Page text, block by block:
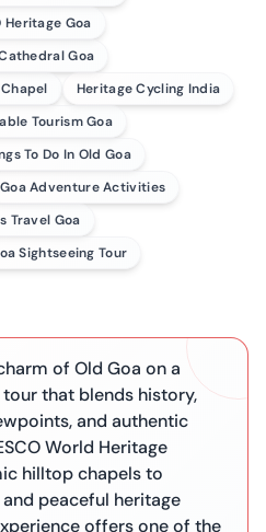
Heritage Goa
Goa
Heritage Cycling India
Tourism Goa
To Do In Old Goa
Goa Adventure Activities
Travel Goa
Sightseeing Tour
of Old Goa on a
that blends history,
and authentic
World Heritage
hilltop chapels to
peaceful heritage
offers one of the